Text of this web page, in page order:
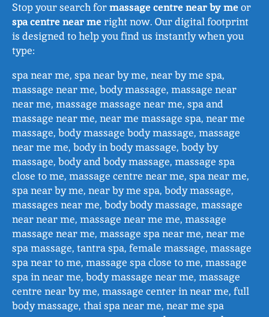
Stop your search formassage centre near by meor
spa centre near meright now. Our digital footprint
is designed to help you find us instantly when you
type:
spa near me, spa near by me, near by me spa,
massage near me, body massage, massage near
near me, massage massage near me, spa and
massage near me, near me massage spa, near me
massage, body massage body massage, massage
near me me, body in body massage, body by
massage, body and body massage, massage spa
close to me, massage centre near me, spa near me,
spa near by me, near by me spa, body massage,
massages near me, body body massage, massage
near near me, massage near me me, massage
massage near me, massage spa near me, near me
spa massage, tantra spa, female massage, massage
spa near to me, massage spa close to me, massage
spa in near me, body massage near me, massage
centre near by me, massage center in near me, full
body massage, thai spa near me, near me spa